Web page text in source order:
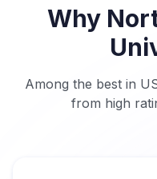
Why
Among the best in
from high